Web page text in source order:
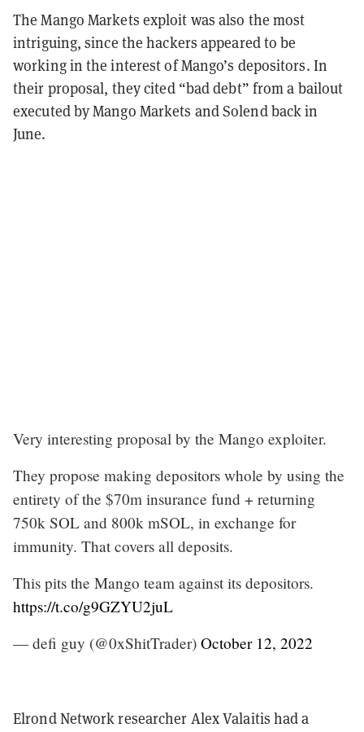
The Mango Markets exploit was also the most
intriguing, since the hackers appeared to be
working in the interest of Mango’s depositors. In
their proposal, they cited “bad debt” from a bailout
executed by Mango Markets and Solend back in
June.
Very interesting proposal by the Mango exploiter.
They propose making depositors whole by using the
entirety of the $70m insurance fund + returning
750k SOL and 800k mSOL, in exchange for
immunity. That covers all deposits.
This pits the Mango team against its depositors.
https://t.co/g9GZYU2juL
— defi guy (@0xShitTrader) October 12, 2022
Elrond Network researcher Alex Valaitis had a